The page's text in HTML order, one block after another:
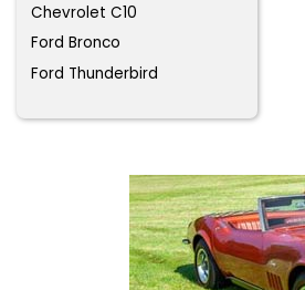
Chevrolet C10
Ford Bronco
Ford Thunderbird